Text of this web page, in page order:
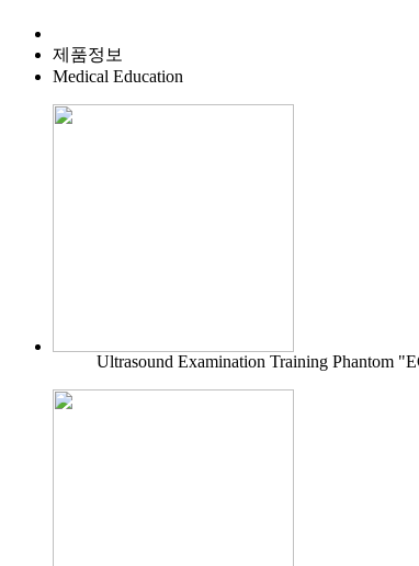
제품정보
Medical Education
Ultrasound Examination Training Phantom